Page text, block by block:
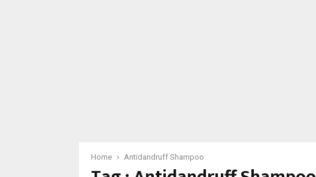
Home Antidandruff Shampoo